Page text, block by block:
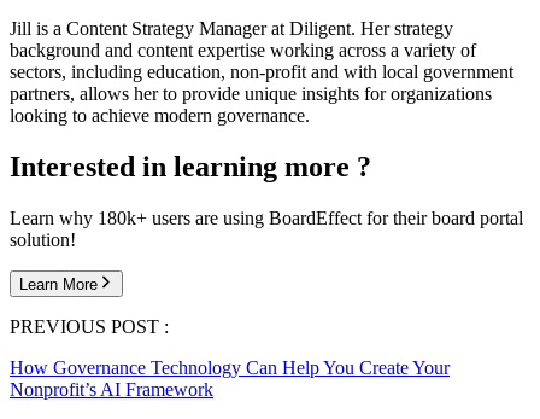
Jill is a Content Strategy Manager at Diligent. Her strategy
background and content expertise working across a variety of
sectors, including education, non-profit and with local government
partners, allows her to provide unique insights for organizations
looking to achieve modern governance.
Interested in learning more ?
Learn why 180k+ users are using BoardEffect for their board portal
solution!
Learn More
PREVIOUS POST :
How Governance Technology Can Help You Create Your
Nonprofit’s AI Framework